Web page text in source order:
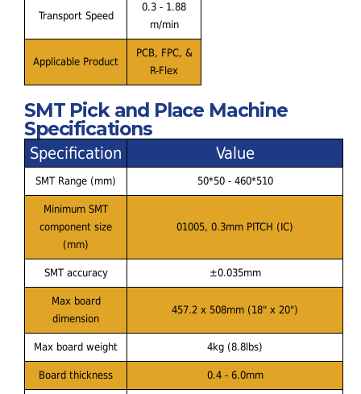
Transport Speed
0.3 - 1.88
m/min
Applicable Product
PCB, FPC, &
R-Flex
SMT Pick and Place Machine
Specifications
Specification Value
SMT Range (mm) 50*50 - 460*510
Minimum SMT
component size
(mm)
01005, 0.3mm PITCH (IC)
SMT accuracy ±0.035mm
Max board
dimension
457.2 x 508mm (18" x 20")
Max board weight 4kg (8.8lbs)
Board thickness 0.4 - 6.0mm